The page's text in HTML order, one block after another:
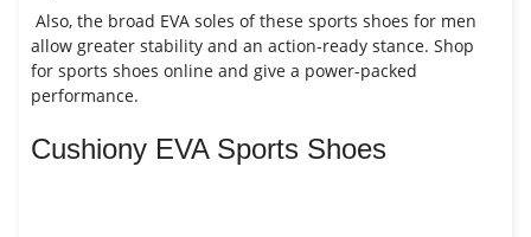
Also, the broad EVA soles of these sports shoes for men
allow greater stability and an action-ready stance. Shop
for sports shoes online and give a power-packed
performance.
Cushiony EVA Sports Shoes